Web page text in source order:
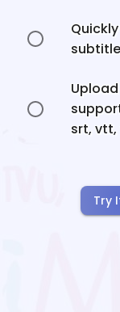
srt, vtt,
Try